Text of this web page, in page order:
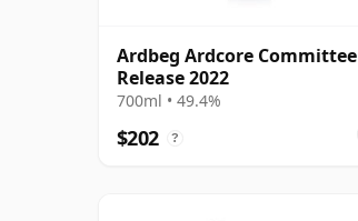
Ardbeg Ardcore Committee
Release 2022
700ml • 49.4%
$202 ?